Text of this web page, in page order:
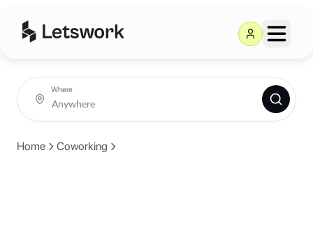
Where
Home Coworking